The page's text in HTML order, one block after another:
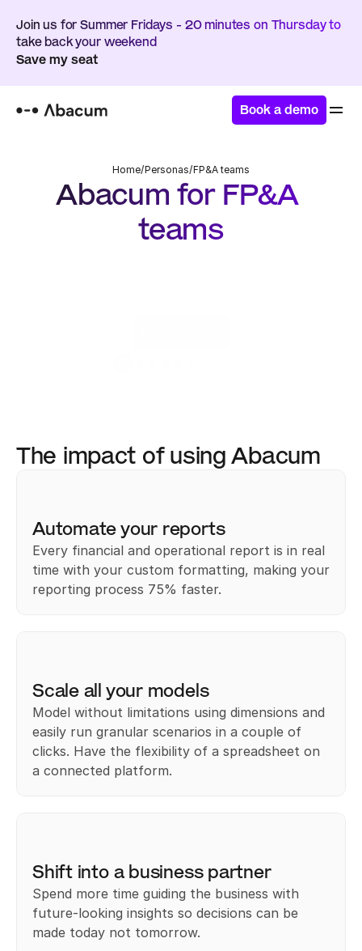
Join us for Summer Fridays - 20 minutes on Thursday to
take back your weekend
Save my seat
Book a demo
Home/Personas/FP&A teams
Abacum for FP&A
teams
The impact of using Abacum
Automate your reports
Every financial and operational report is in real
time with your custom formatting, making your
reporting process 75% faster.﻿
Scale all your models
Model without limitations using dimensions and
easily run granular scenarios in a couple of
clicks. Have the flexibility of a spreadsheet on
a connected platform.﻿
Shift into a business partner
Spend more time guiding the business with
future-looking insights so decisions can be
made today not tomorrow.